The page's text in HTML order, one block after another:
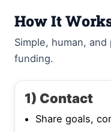
How It
Simple, human,
funding.
1) Contact
Share goals,